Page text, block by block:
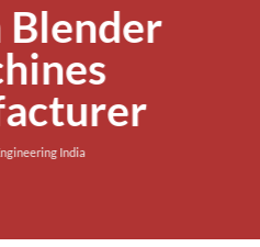
Blender
India